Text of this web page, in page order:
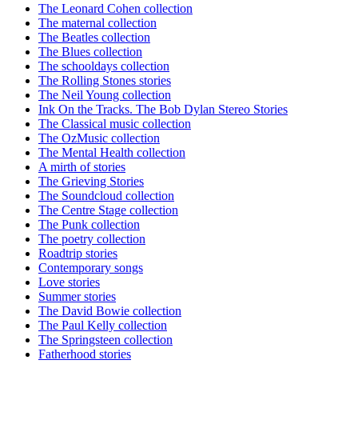
The Leonard Cohen collection
The maternal collection
The Beatles collection
The Blues collection
The schooldays collection
The Rolling Stones stories
The Neil Young collection
Ink On the Tracks. The Bob Dylan Stereo Stories
The Classical music collection
The OzMusic collection
The Mental Health collection
A mirth of stories
The Grieving Stories
The Soundcloud collection
The Centre Stage collection
The Punk collection
The poetry collection
Roadtrip stories
Contemporary songs
Love stories
Summer stories
The David Bowie collection
The Paul Kelly collection
The Springsteen collection
Fatherhood stories